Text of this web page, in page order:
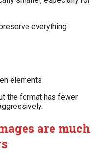
everything:
elements
the format has fewer
are much